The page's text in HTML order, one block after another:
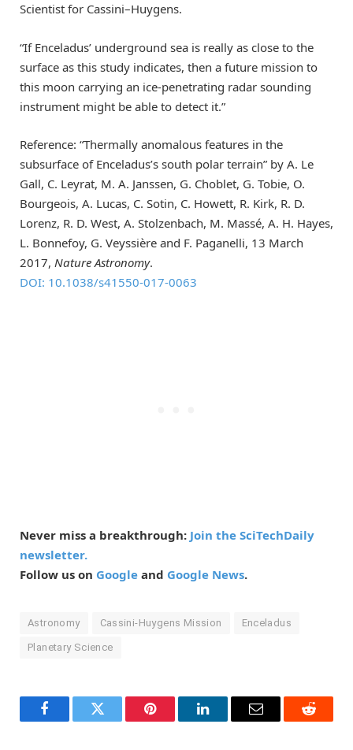
Scientist for Cassini–Huygens.
“If Enceladus’ underground sea is really as close to the
surface as this study indicates, then a future mission to
this moon carrying an ice-penetrating radar sounding
instrument might be able to detect it.”
Reference: “Thermally anomalous features in the
subsurface of Enceladus’s south polar terrain” by A. Le
Gall, C. Leyrat, M. A. Janssen, G. Choblet, G. Tobie, O.
Bourgeois, A. Lucas, C. Sotin, C. Howett, R. Kirk, R. D.
Lorenz, R. D. West, A. Stolzenbach, M. Massé, A. H. Hayes,
L. Bonnefoy, G. Veyssière and F. Paganelli, 13 March
2017, Nature Astronomy.
DOI: 10.1038/s41550-017-0063
Never miss a breakthrough: Join the SciTechDaily
newsletter.
Follow us on Google and Google News.
Astronomy Cassini-Huygens Mission Enceladus
Planetary Science
FacebookTwitter Pinterest LinkedInEmail Reddit